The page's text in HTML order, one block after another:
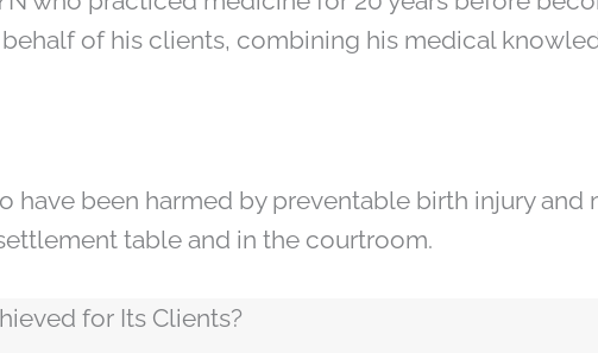
of his clients, combining his medical
have been harmed by preventable birth injury
table and in the courtroom.
for Its Clients?